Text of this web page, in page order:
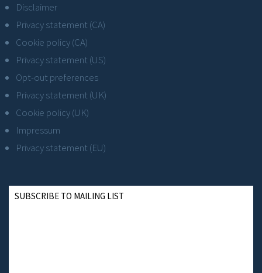
Disclaimer
Privacy statement (CA)
Cookie policy (CA)
Privacy statement (US)
Opt-out preferences
Privacy statement (UK)
Cookie policy (UK)
Impressum
Privacy statement (EU)
SUBSCRIBE TO MAILING LIST